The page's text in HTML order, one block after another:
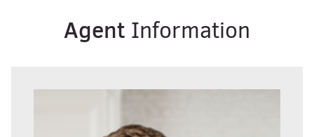
Agent Information